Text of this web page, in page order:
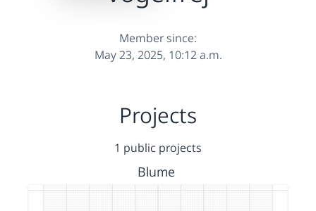
Member since:
May 23, 2025, 10:12 a.m.
Projects
1 public projects
Blume